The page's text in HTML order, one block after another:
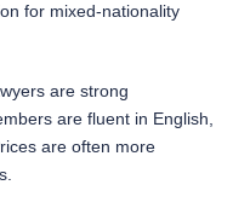
for mixed-nationality
are strong
are fluent in English,
are often more